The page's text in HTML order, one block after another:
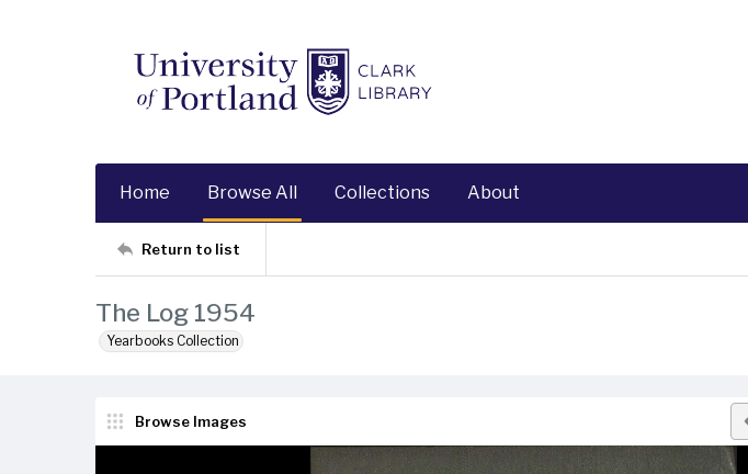
Home Browse All Collections About
Return to list
The Log 1954
Yearbooks Collection
Browse Images